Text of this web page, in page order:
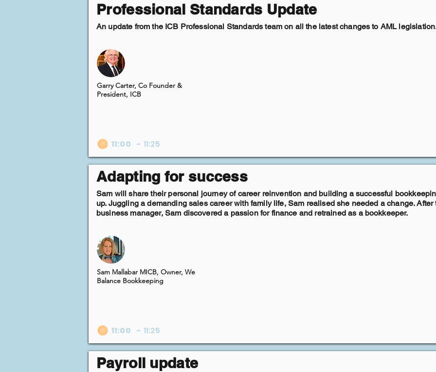
Professional Standards Update
An update from the ICB Professional Standards team on all the latest changes to AML
Garry Carter, Co Founder &
President, ICB
11:00 - 11:25
Adapting for success
Sam will share their personal journey of career reinvention and building a successful
up. Juggling a demanding sales career with family life, Sam realised she needed a change.
business manager, Sam discovered a passion for finance and retrained as a bookkeeper.
Sam Mallabar MICB, Owner, We
Balance Bookkeeping
11:00 - 11:25
Payroll update